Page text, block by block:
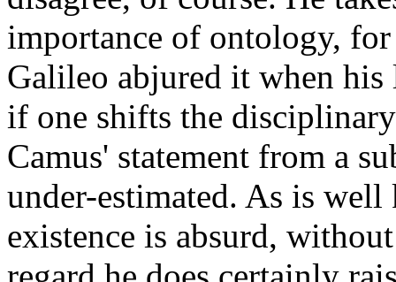
importance of ontology,
Galileo abjured it when his
if one shifts the
Camus' statement from a
under-estimated. As is well
existence is absurd,